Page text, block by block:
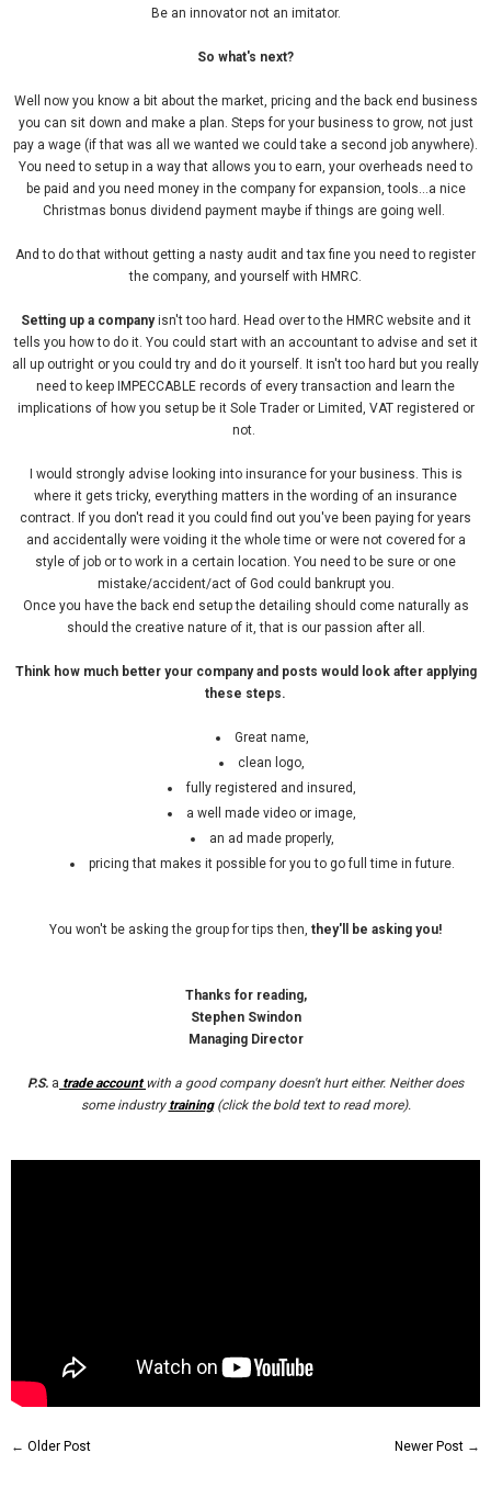
Be an innovator not an imitator.
So what's next?
Well now you know a bit about the market, pricing and the back end business
you can sit down and make a plan. Steps for your business to grow, not just
pay a wage (if that was all we wanted we could take a second job anywhere).
You need to setup in a way that allows you to earn, your overheads need to
be paid and you need money in the company for expansion, tools...a nice
Christmas bonus dividend payment maybe if things are going well.
And to do that without getting a nasty audit and tax fine you need to register
the company, and yourself with HMRC.
Setting up a companyisn't too hard. Head over to the HMRC website and it
tells you how to do it. You could start with an accountant to advise and set it
all up outright or you could try and do it yourself. It isn't too hard but you really
need to keep IMPECCABLE records of every transaction and learn the
implications of how you setup be it Sole Trader or Limited, VAT registered or
not.
I would strongly advise looking into insurance for your business. This is
where it gets tricky, everything matters in the wording of an insurance
contract. If you don't read it you could find out you've been paying for years
and accidentally were voiding it the whole time or were not covered for a
style of job or to work in a certain location. You need to be sure or one
mistake/accident/act of God could bankrupt you.
Once you have the back end setup the detailing should come naturally as
should the creative nature of it, that is our passion after all.
Think how much better your company and posts would look after applying
these steps.
Great name,
clean logo,
fully registered and insured,
a well made video or image,
an ad made properly,
pricing that makes it possible for you to go full time in future.
You won't be asking the group for tips then, they'll be asking you!
Thanks for reading,
Stephen Swindon
Managing Director
P.S. a trade accountwith a good company doesn't hurt either. Neither does
some industry training(click the bold text to read more).
← Older Post Newer Post →